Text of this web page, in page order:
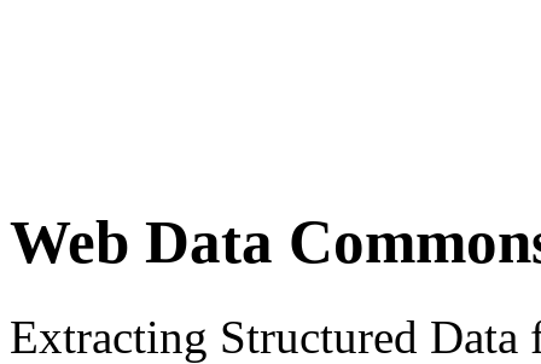
Web Data
Extracting Structured